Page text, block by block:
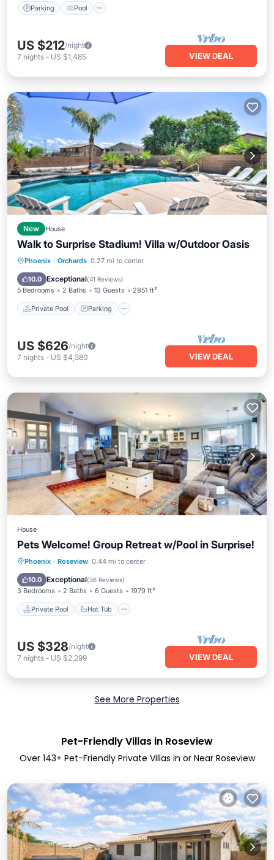
Parking Pool
US $212/night
7 nights - US $1,485 VIEW DEAL
New House
Walk to Surprise Stadium! Villa w/Outdoor Oasis
Phoenix · Orchards 0.27 mi to center
10.0 Exceptional(41 Reviews)
5 Bedrooms 2 Baths 13 Guests 2851 ft²
Private Pool Parking
Private Pool Parking
Balcony/Terrace
US $626/night
7 nights - US $4,380 VIEW DEAL
House
Pets Welcome! Group Retreat w/Pool in Surprise!
Phoenix · Roseview 0.44 mi to center
10.0 Exceptional(36 Reviews)
3 Bedrooms 2 Baths 6 Guests 1979 ft²
Private Pool Hot Tub
Private Pool Hot Tub
Pool
US $328/night
7 nights - US $2,299 VIEW DEAL
See More Properties
Pet-Friendly Villas in Roseview
Over 143+ Pet-Friendly Private Villas in or Near Roseview